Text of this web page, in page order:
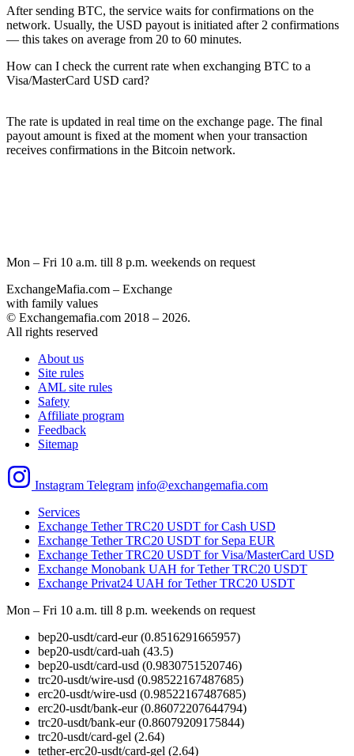
After sending BTC, the service waits for confirmations on the
network. Usually, the USD payout is initiated after 2 confirmations
— this takes on average from 20 to 60 minutes.
How can I check the current rate when exchanging BTC to a
Visa/MasterCard USD card?
The rate is updated in real time on the exchange page. The final
payout amount is fixed at the moment when your transaction
receives confirmations in the Bitcoin network.
Mon – Fri 10 a.m. till 8 p.m. weekends on request
ExchangeMafia.com – Exchange
with family values
© Exchangemafia.com 2018 – 2026.
All rights reserved
About us
Site rules
AML site rules
Safety
Affiliate program
Feedback
Sitemap
Instagram Telegram info@exchangemafia.com
Services
Exchange Tether TRC20 USDT for Cash USD
Exchange Tether TRC20 USDT for Sepa EUR
Exchange Tether TRC20 USDT for Visa/MasterCard USD
Exchange Monobank UAH for Tether TRC20 USDT
Exchange Privat24 UAH for Tether TRC20 USDT
Mon – Fri 10 a.m. till 8 p.m. weekends on request
bep20-usdt/card-eur (0.8516291665957)
bep20-usdt/card-uah (43.5)
bep20-usdt/card-usd (0.9830751520746)
trc20-usdt/wire-usd (0.98522167487685)
erc20-usdt/wire-usd (0.98522167487685)
erc20-usdt/bank-eur (0.86072207644794)
trc20-usdt/bank-eur (0.86079209175844)
trc20-usdt/card-gel (2.64)
tether-erc20-usdt/card-gel (2.64)